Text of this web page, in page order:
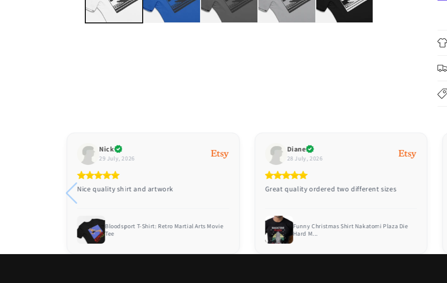
Nick
29 July, 2026
Nice quality shirt and artwork
Bloodsport T-Shirt: Retro Martial Arts Movie
Tee
Diane
28 July, 2026
Great quality ordered two different sizes
Funny Christmas Shirt Nakatomi Plaza Die
Hard M...